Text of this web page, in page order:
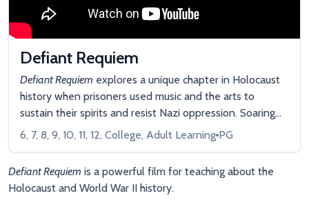
Defiant Requiem
Defiant Requiem explores a unique chapter in Holocaust
history when prisoners used music and the arts to
sustain their spirits and resist Nazi oppression. Soaring
concert footage, survivor recollections, cinematic
dramatizations, and animation bring this story to life.
6, 7, 8, 9, 10, 11, 12, College, Adult Learning PG
Defiant Requiem is a powerful film for teaching about the
Holocaust and World War II history.